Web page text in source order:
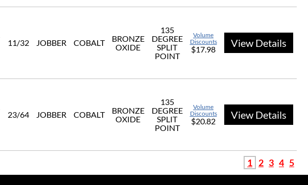
11/32 JOBBER COBALT
BRONZE
OXIDE
135
DEGREE
SPLIT
POINT
Volume
Discounts
$17.98
View Details
23/64 JOBBER COBALT
BRONZE
OXIDE
135
DEGREE
SPLIT
POINT
Volume
Discounts
$20.82
View Details
1 2 3 4 5